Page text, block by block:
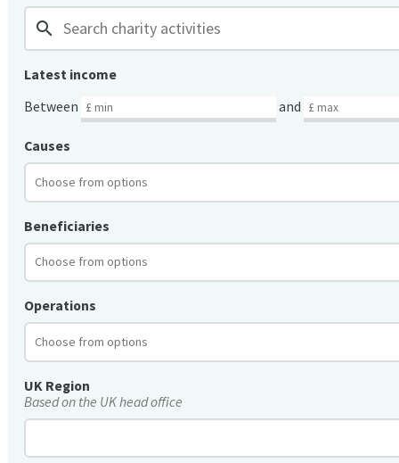
search
Latest income
Between
and
Causes
Beneficiaries
Operations
UK Region
Based on the UK head office